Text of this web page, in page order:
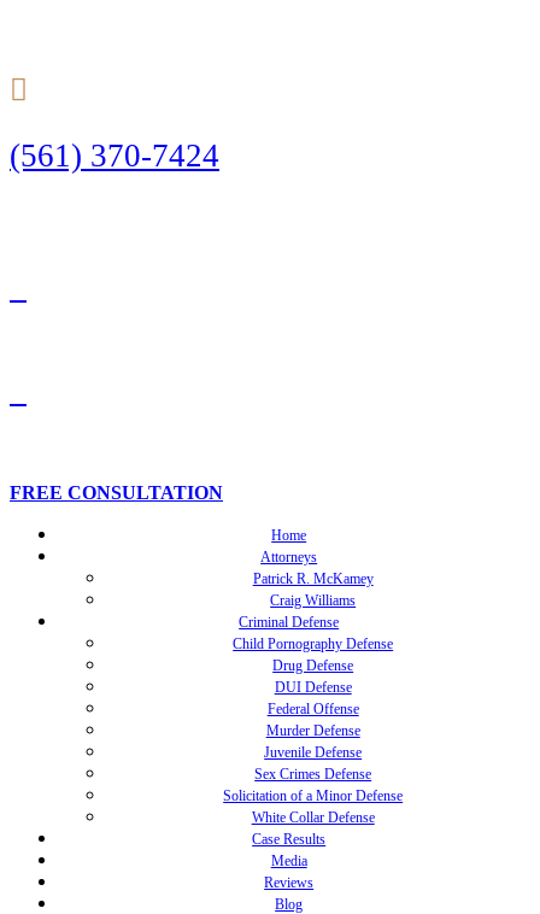
(561) 370-7424
FREE CONSULTATION
Home
Attorneys
Patrick R. McKamey
Craig Williams
Criminal Defense
Child Pornography Defense
Drug Defense
DUI Defense
Federal Offense
Murder Defense
Juvenile Defense
Sex Crimes Defense
Solicitation of a Minor Defense
White Collar Defense
Case Results
Media
Reviews
Blog